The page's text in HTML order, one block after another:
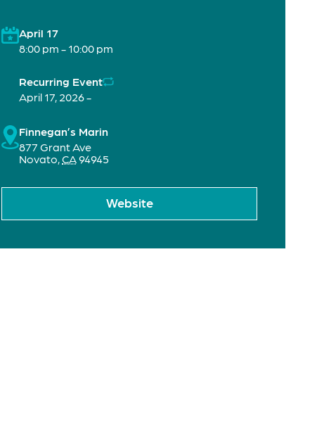
April 17
8:00 pm - 10:00 pm
Recurring Event
April 17, 2026 -
Finnegan’s Marin
877 Grant Ave
Novato,CA94945
Website